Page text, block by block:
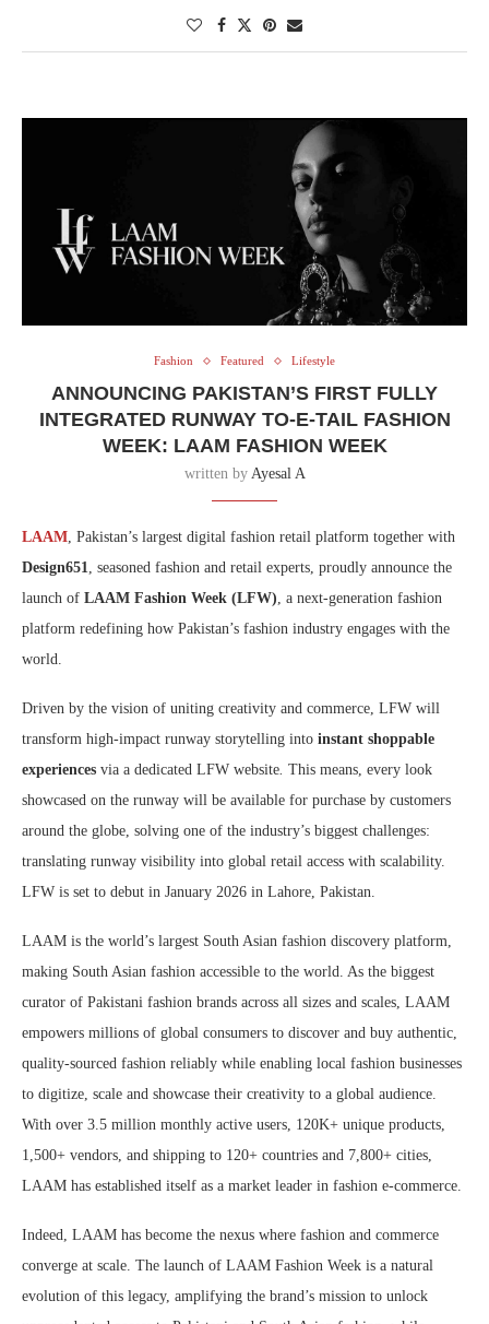
Fashion Featured Lifestyle
ANNOUNCING PAKISTAN’S FIRST FULLY
INTEGRATED RUNWAY TO-E-TAIL FASHION
WEEK: LAAM FASHION WEEK
written by Ayesal A
LAAM, Pakistan’s largest digital fashion retail platform together with
Design651, seasoned fashion and retail experts, proudly announce the
launch of LAAM Fashion Week (LFW), a next-generation fashion
platform redefining how Pakistan’s fashion industry engages with the
world.
Driven by the vision of uniting creativity and commerce, LFW will
transform high-impact runway storytelling into instant shoppable
experiences via a dedicated LFW website. This means, every look
showcased on the runway will be available for purchase by customers
around the globe, solving one of the industry’s biggest challenges:
translating runway visibility into global retail access with scalability.
LFW is set to debut in January 2026 in Lahore, Pakistan.
LAAM is the world’s largest South Asian fashion discovery platform,
making South Asian fashion accessible to the world. As the biggest
curator of Pakistani fashion brands across all sizes and scales, LAAM
empowers millions of global consumers to discover and buy authentic,
quality-sourced fashion reliably while enabling local fashion businesses
to digitize, scale and showcase their creativity to a global audience.
With over 3.5 million monthly active users, 120K+ unique products,
1,500+ vendors, and shipping to 120+ countries and 7,800+ cities,
LAAM has established itself as a market leader in fashion e-commerce.
Indeed, LAAM has become the nexus where fashion and commerce
converge at scale. The launch of LAAM Fashion Week is a natural
evolution of this legacy, amplifying the brand’s mission to unlock